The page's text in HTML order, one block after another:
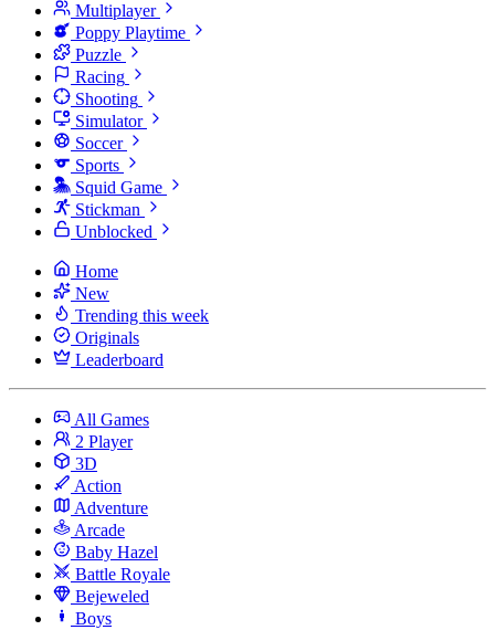
Multiplayer
Poppy Playtime
Puzzle
Racing
Shooting
Simulator
Soccer
Sports
Squid Game
Stickman
Unblocked
Home
New
Trending this week
Originals
Leaderboard
All Games
2 Player
3D
Action
Adventure
Arcade
Baby Hazel
Battle Royale
Bejeweled
Boys